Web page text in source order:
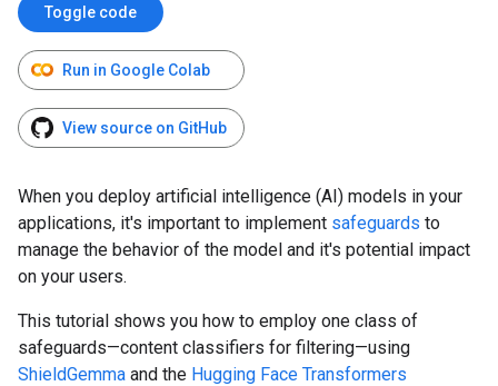
Toggle code
Run in Google Colab
View source on GitHub
When you deploy artificial intelligence (AI) models in your
applications, it's important to implement safeguards to
manage the behavior of the model and it's potential impact
on your users.
This tutorial shows you how to employ one class of
safeguards—content classifiers for filtering—using
ShieldGemma and the Hugging Face Transformers